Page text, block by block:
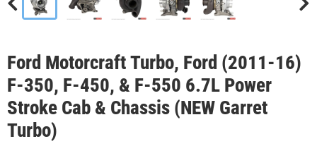
Ford Motorcraft Turbo, Ford (2011-16)
F-350, F-450, & F-550 6.7L Power
Stroke Cab & Chassis (NEW Garret
Turbo)